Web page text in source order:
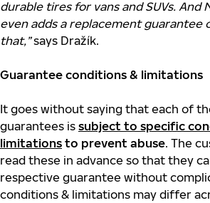
durable tires for vans and SUVs. And
even adds a replacement guarantee
that,”says Dražík.
Guarantee conditions & limitations
It goes without saying that each of
guarantees is subject to specific
limitations to prevent abuse. The
read these in advance so that they
respective guarantee without
conditions & limitations may differ